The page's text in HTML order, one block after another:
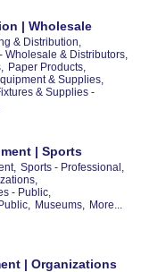
| Wholesale
& Distribution,
Wholesale & Distributors,
Paper Products,
& Supplies,
& Supplies -
| Sports
Sports - Professional,
- Public,
Museums, More...
| Organizations